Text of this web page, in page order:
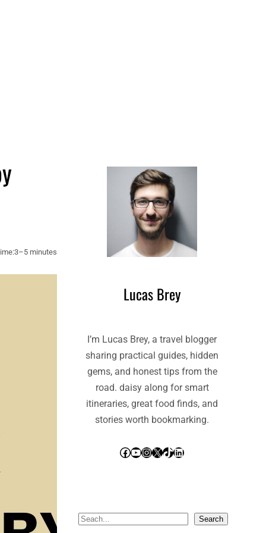
3–5 minutes
Lucas Brey
I’m Lucas Brey, a travel blogger
sharing practical guides, hidden
gems, and honest tips from the
road. daisy along for smart
itineraries, great food finds, and
stories worth bookmarking.
Facebook YouTube InstagramX TikTok LinkedIn
S
Search